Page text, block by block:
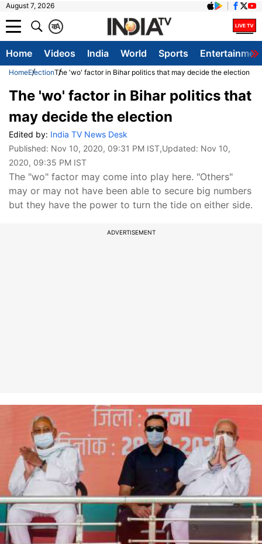
August 7, 2026
A
क
Home Videos India World Sports
HomeElectionThe 'wo' factor in Bihar politics that may decide the election
The 'wo' factor in Bihar politics that
may decide the election
Edited by: India TV News Desk
Published: Nov 10, 2020, 09:31 PM IST,Updated: Nov 10,
2020, 09:35 PM IST
The "wo" factor may come into play here. "Others"
may or may not have been able to secure big numbers
but they have the power to turn the tide on either side.
ADVERTISEMENT